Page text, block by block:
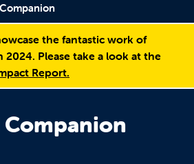
the fantastic work of
2024. Please take a look at the
Report.